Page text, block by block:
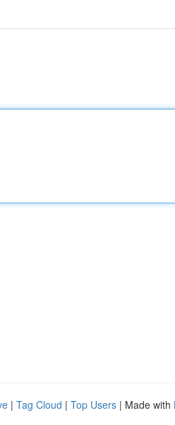
| Tag Cloud | Top Users | Made with